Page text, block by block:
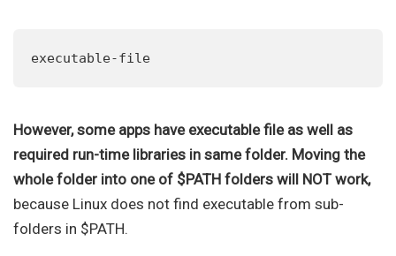
executable-file
However, some apps have executable file as well as
required run-time libraries in same folder. Moving the
whole folder into one of $PATH folders will NOT work,
because Linux does not find executable from sub-
folders in $PATH.